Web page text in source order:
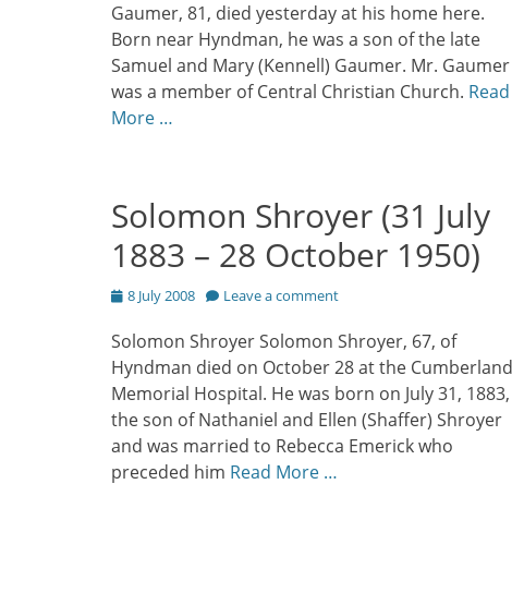
Gaumer, 81, died yesterday at his home here.
Born near Hyndman, he was a son of the late
Samuel and Mary (Kennell) Gaumer. Mr. Gaumer
was a member of Central Christian Church. Read
More …
Solomon Shroyer (31 July
1883 – 28 October 1950)
Posted
8 July 2008 Leave a comment
Solomon Shroyer Solomon Shroyer, 67, of
Hyndman died on October 28 at the Cumberland
Memorial Hospital. He was born on July 31, 1883,
the son of Nathaniel and Ellen (Shaffer) Shroyer
and was married to Rebecca Emerick who
preceded him Read More …